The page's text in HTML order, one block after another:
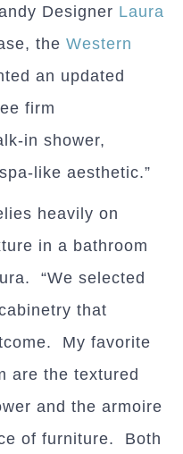
Designer Laura
the Western
an updated
firm
in shower,
like aesthetic.”
heavily on
in a bathroom
“We selected
that
My favorite
are the textured
and the armoire
of furniture. Both